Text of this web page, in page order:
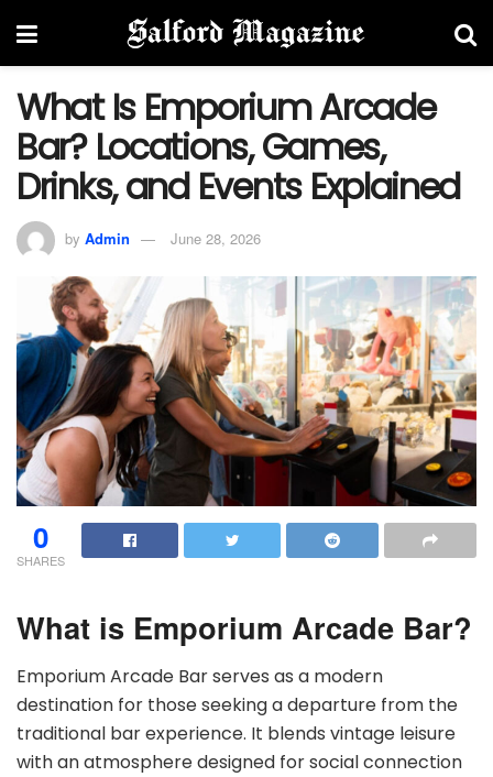
What Is Emporium Arcade
Bar? Locations, Games,
Drinks, and Events Explained
by Admin June 28, 2026
0
SHARES
What is Emporium Arcade Bar?
Emporium Arcade Bar serves as a modern
destination for those seeking a departure from the
traditional bar experience. It blends vintage leisure
with an atmosphere designed for social connection